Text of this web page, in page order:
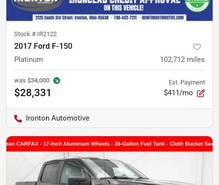
Stock # IR2122
2017 Ford F-150
Platinum 102,712 miles
was $34,000
$28,331
Est. Payment
$411/mo
Ironton Automotive